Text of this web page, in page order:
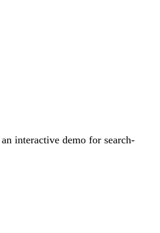
interactive demo for search-